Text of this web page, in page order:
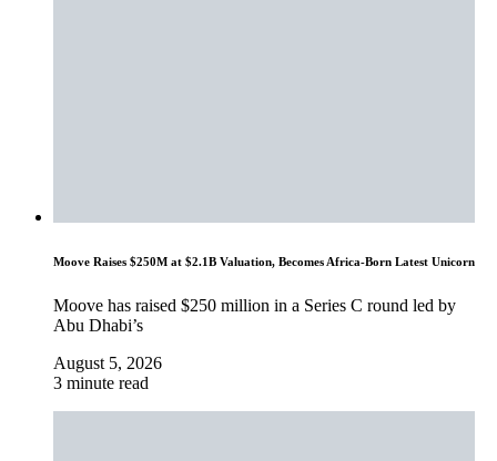
Moove Raises $250M at $2.1B Valuation, Becomes Africa-Born Latest Unicorn
Moove has raised $250 million in a Series C round led by
Abu Dhabi’s
August 5, 2026
3 minute read